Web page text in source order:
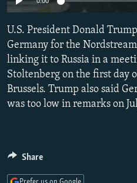
SERBIA
RFE/RL INVESTIGATES
SCHEMES
SYSTEMA
NEWSLETTERS
WIDER EUROPE BY RIKARD JOZWIAK
THE RUNDOWN
PODCASTS
MAJLIS
SHARE TIPS SECURELY
BYPASS BLOCKING
ABOUT RFE/RL
Subscribe
FOLLOW US
U.S. President Donald
Germany for the
linking it to Russia in a
Stoltenberg on the first day
Brussels. Trump also said
was too low in remarks on
Share